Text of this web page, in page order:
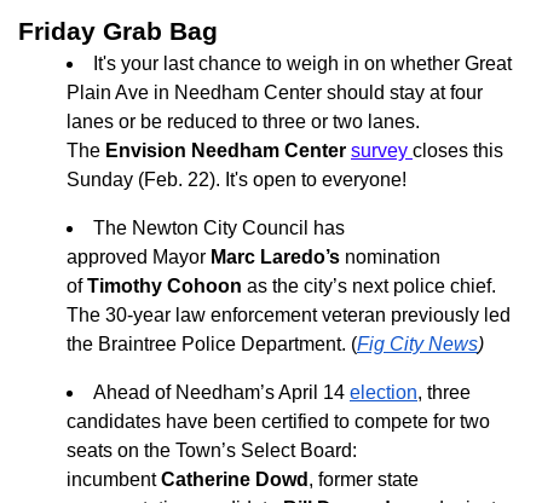
Friday Grab Bag
It's your last chance to weigh in on whether Great
Plain Ave in Needham Center should stay at four
lanes or be reduced to three or two lanes.
The Envision Needham Center survey closes this
Sunday (Feb. 22). It's open to everyone!
The Newton City Council has
approved Mayor Marc Laredo’s nomination
ofTimothy Cohoon as the city’s next police chief.
The 30-year law enforcement veteran previously led
the Braintree Police Department. (Fig City News)
Ahead of Needham’s April 14 election, three
candidates have been certified to compete for two
seats on the Town’s Select Board:
incumbentCatherine Dowd , former state